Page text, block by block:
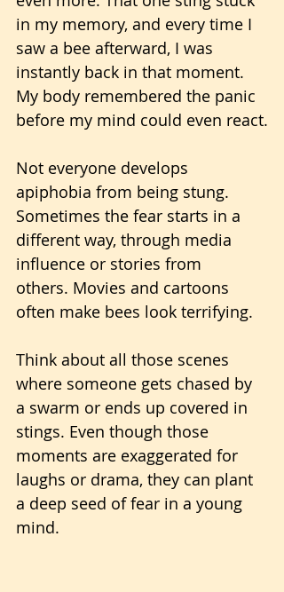
in my memory, and every time I
saw a bee afterward, I was
instantly back in that moment.
My body remembered the panic
before my mind could even react.
Not everyone develops
apiphobia from being stung.
Sometimes the fear starts in a
different way, through media
influence or stories from
others. Movies and cartoons
often make bees look terrifying.
Think about all those scenes
where someone gets chased by
a swarm or ends up covered in
stings. Even though those
moments are exaggerated for
laughs or drama, they can plant
a deep seed of fear in a young
mind.